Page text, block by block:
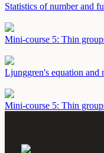
Statistics of number and
Mini-course 5: Thin
Ljunggren's equation and
Mini-course 5: Thin